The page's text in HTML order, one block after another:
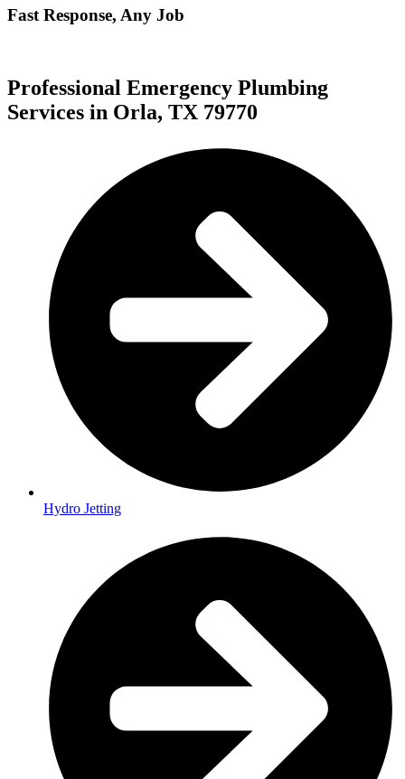
Fast Response, Any Job
Professional Emergency Plumbing
Services in Orla, TX 79770
Hydro Jetting